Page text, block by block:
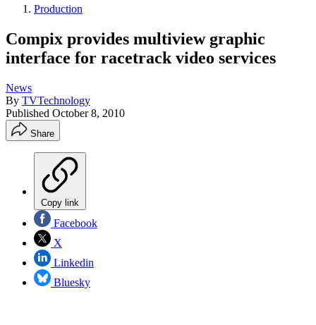
Production
Compix provides multiview graphic
interface for racetrack video services
News
By TVTechnology
Published October 8, 2010
Share
Copy link
Facebook
X
Linkedin
Bluesky